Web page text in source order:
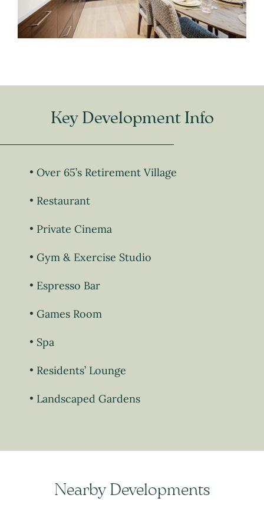
Key Development Info
Over 65’s Retirement Village
Restaurant
Private Cinema
Gym & Exercise Studio
Espresso Bar
Games Room
Spa
Residents’ Lounge
Landscaped Gardens
Nearby Developments